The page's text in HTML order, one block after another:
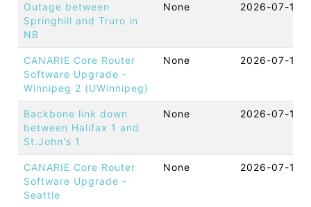
Outage between
Springhill and Truro in
NB
None 2026-07-17
CANARIE Core Router
Software Upgrade -
Winnipeg 2 (UWinnipeg)
None 2026-07-16
Backbone link down
between Halifax 1 and
St.John's 1
None 2026-07-16
CANARIE Core Router
Software Upgrade -
Seattle
None 2026-07-16